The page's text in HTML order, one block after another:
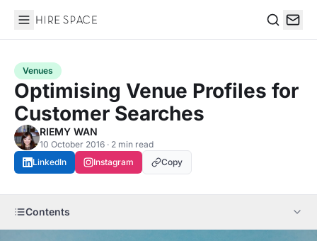
Hire Space
Venues
Optimising Venue Profiles for
Customer Searches
RIEMY WAN
10 October 2016 · 2 min read
LinkedIn
Instagram Copy
Contents